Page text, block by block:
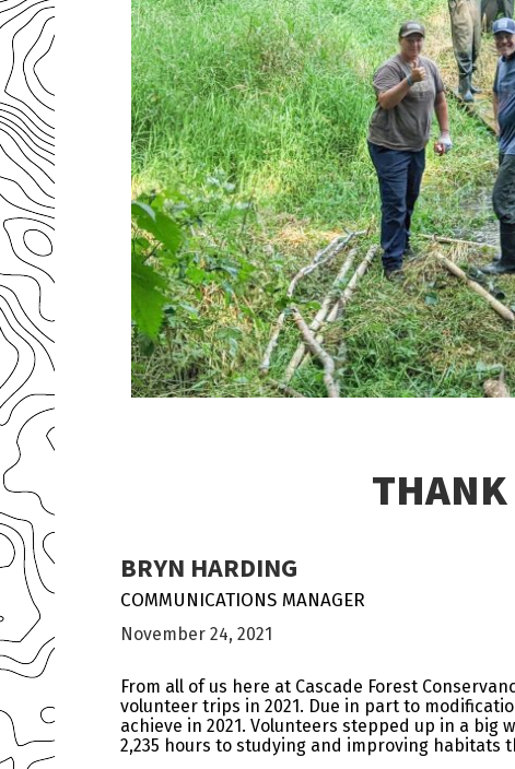
BRYN HARDING
COMMUNICATIONS MANAGER
November 24, 2021
From all of us here at Cascade Forest
volunteer trips in 2021. Due in part to
achieve in 2021. Volunteers stepped up in a big
2,235 hours to studying and improving habitats